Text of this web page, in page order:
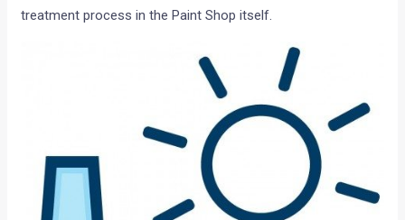
treatment process in the Paint Shop itself.